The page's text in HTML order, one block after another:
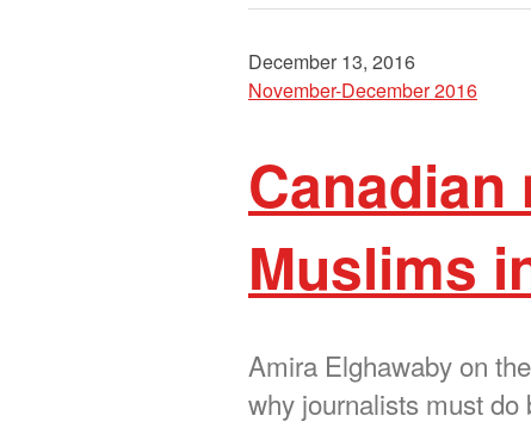
December 13, 2016
November-December 2016
Muslims
Amira Elghawaby on
why journalists must do